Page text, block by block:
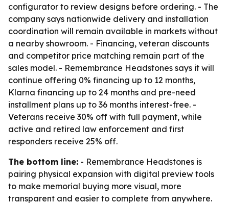
configurator to review designs before ordering. - The
company says nationwide delivery and installation
coordination will remain available in markets without
a nearby showroom. - Financing, veteran discounts
and competitor price matching remain part of the
sales model. - Remembrance Headstones says it will
continue offering 0% financing up to 12 months,
Klarna financing up to 24 months and pre-need
installment plans up to 36 months interest-free. -
Veterans receive 30% off with full payment, while
active and retired law enforcement and first
responders receive 25% off.
The bottom line: - Remembrance Headstones is
pairing physical expansion with digital preview tools
to make memorial buying more visual, more
transparent and easier to complete from anywhere.